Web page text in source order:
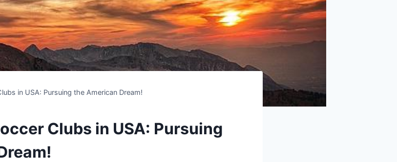
in USA: Pursuing the American Dream!
Clubs in USA: Pursuing